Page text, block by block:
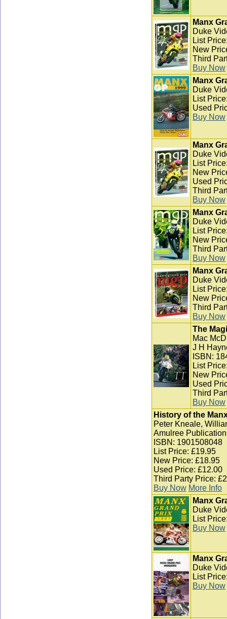
Manx
Duke
List
New
Third
Buy Now
Manx
Duke
List
Used
Buy Now
Manx
Duke
List
New
Used
Third
Buy Now
Manx
Duke
List
New
Third
Buy Now
Manx
Duke
List
New
Third
Buy Now
The
Mac
J H
ISBN:
List
New
Used
Third
Buy Now
History of the
Peter Kneale,
Amulree
ISBN: 1901508048
List Price: £19.95
New Price: £18.95
Used Price: £12.00
Third Party Price:
Buy Now More Info
Manx
Duke
List
Buy Now
Manx
Duke
List
Buy Now